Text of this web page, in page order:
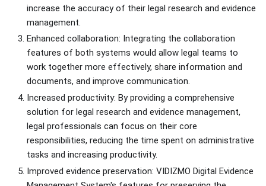
increase the accuracy of their legal research and evidence
management.
Enhanced collaboration: Integrating the collaboration
features of both systems would allow legal teams to
work together more effectively, share information and
documents, and improve communication.
Increased productivity: By providing a comprehensive
solution for legal research and evidence management,
legal professionals can focus on their core
responsibilities, reducing the time spent on administrative
tasks and increasing productivity.
Improved evidence preservation: VIDIZMO Digital Evidence